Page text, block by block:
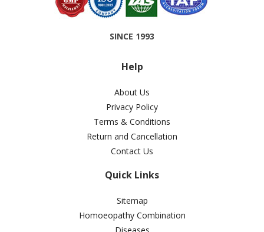
SINCE 1993
Help
About Us
Privacy Policy
Terms & Conditions
Return and Cancellation
Contact Us
Quick Links
Sitemap
Homoeopathy Combination